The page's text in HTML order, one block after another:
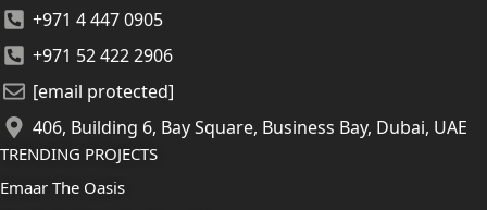
+971 4 447 0905
+971 52 422 2906
[email protected]
406, Building 6, Bay Square, Business Bay, Dubai, UAE
TRENDING PROJECTS
Emaar The Oasis